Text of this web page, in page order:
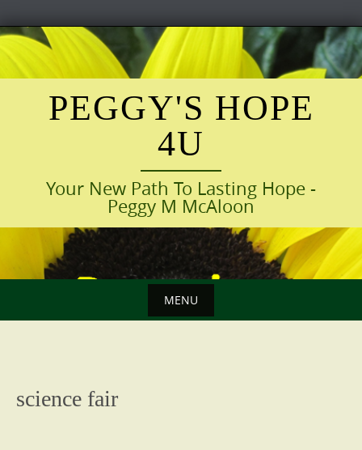
Skip
to
content
PEGGY'S HOPE
4U
Your New Path To Lasting Hope -
Peggy M McAloon
MENU
science fair